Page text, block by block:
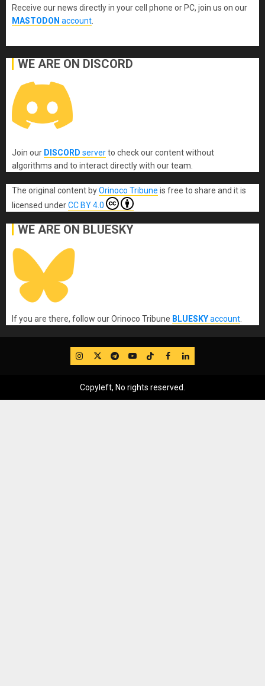
Receive our news directly in your cell phone or PC, join us on our
MASTODON account
WE ARE ON DISCORD
Join our DISCORD serverto check our content without
algorithms and to interact directly with our team.
The original content byOrinoco Tribune is free to share and it is
licensed underCC BY 4.0
WE ARE ON BLUESKY
If you are there, follow our Orinoco Tribune BLUESKYaccount
IG TwitterTelegram
YouTube
TikTok
FB LinkedIn
Copyleft, No rights reserved.